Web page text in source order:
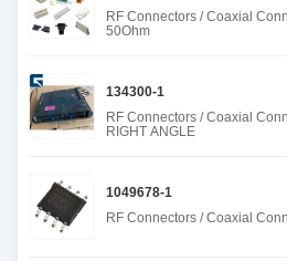
RF Connectors / Coaxial
50Ohm
134300-1
RF Connectors / Coaxial
RIGHT ANGLE
1049678-1
RF Connectors / Coaxial